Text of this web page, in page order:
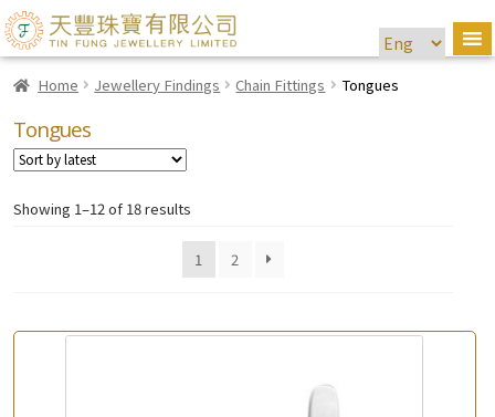
Home Jewellery Findings Chain Fittings Tongues
Tongues
Showing 1–12 of 18 results
1 2